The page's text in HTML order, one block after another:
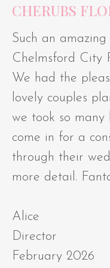
CHERUBS
Such an
Chelmsford City
We had the
lovely couples
we took so many
come in for a
through their
more detail.
Alice
Director
February 2026